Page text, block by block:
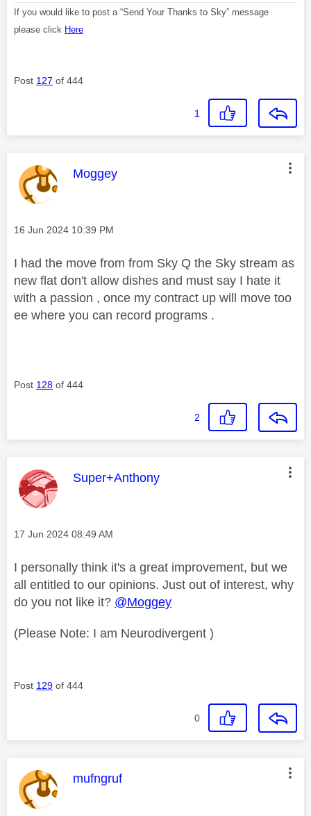
If you would like to post a “Send Your Thanks to Sky” message
please click Here
Post 127 of 444
1
This message was authored by:
Moggey
Message posted on
‎16 Jun 2024 10:39 PM
I had the move from from Sky Q the Sky stream as
new flat don't allow dishes and must say I hate it
with a passion , once my contract up will move too
ee where you can record programs .
Post 128 of 444
2
This message was authored by:
Super+Anthony
Message posted on
‎17 Jun 2024 08:49 AM
I personally think it's a great improvement, but we
all entitled to our opinions. Just out of interest, why
do you not like it? @Moggey
(Please Note: I am Neurodivergent )
Post 129 of 444
0
This message was authored by:
mufngruf